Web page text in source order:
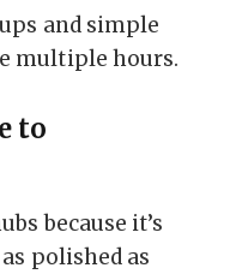
and simple
multiple hours.
to
because it’s
polished as